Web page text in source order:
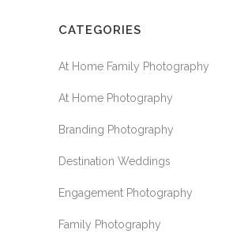
CATEGORIES
At Home Family Photography
At Home Photography
Branding Photography
Destination Weddings
Engagement Photography
Family Photography